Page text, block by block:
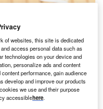
of websites, this site is dedicated
access personal data such as
technologies on your device and
personalize ads and content
performance, gain audience
develop and improve our products
we use and their purpose
accessiblehere.